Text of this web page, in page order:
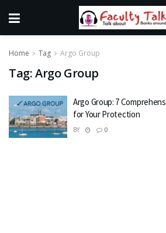
Home Tag Argo Group
Tag:Argo Group
Argo Group: 7
for Your Protection
BY 0